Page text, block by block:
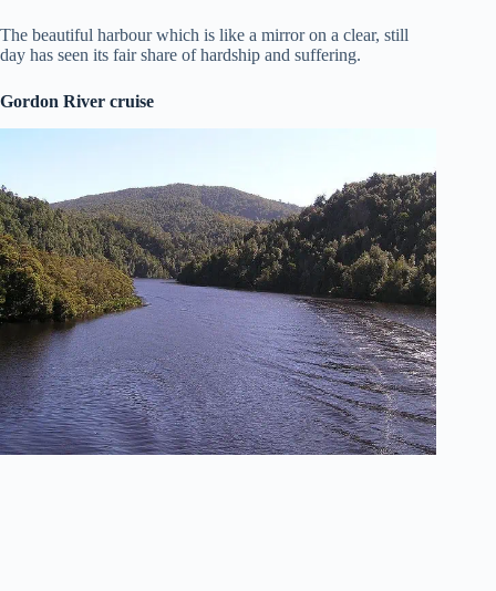
The beautiful harbour which is like a mirror on a clear, still
day has seen its fair share of hardship and suffering.
Gordon River cruise